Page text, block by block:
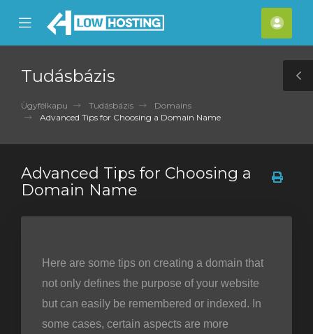
Mobile
Menu
Fiók
Tudásbázis
Ügyfélkapu Tudásbázis
Domains
Advanced Tips for Choosing a Domain Name
Advanced Tips for Choosing a
Domain Name
Here are some tips on creating a domain that
not only defines the purpose of your website
but can easily be remembered or indexed. In
some cases, certain aspects are more